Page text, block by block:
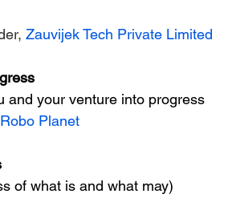
Zauvijek Tech Private Limited
and your venture into progress
Robo Planet
of what is and what may)